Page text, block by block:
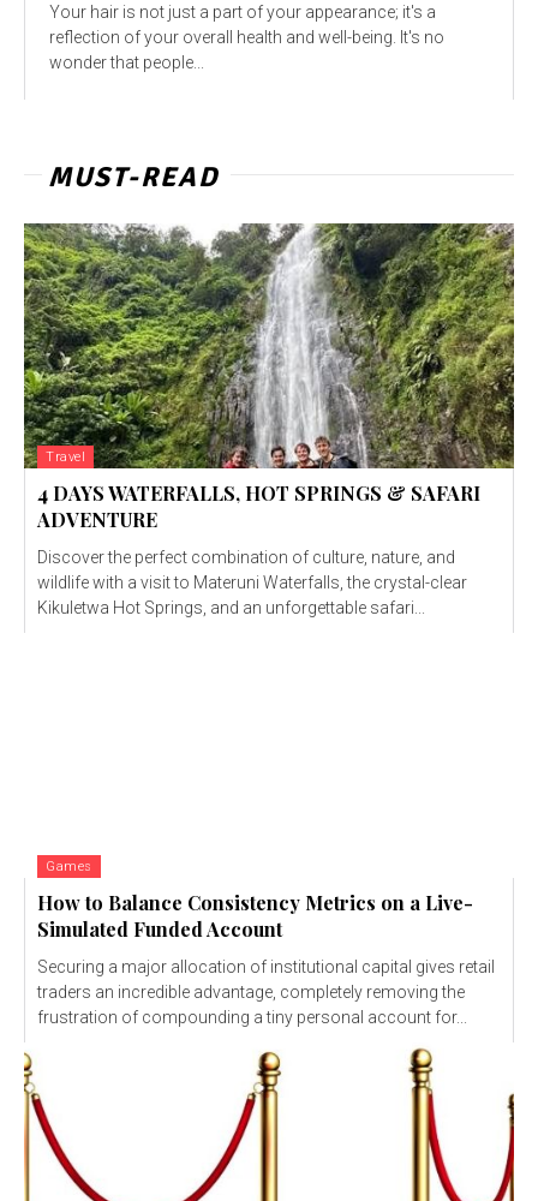
Your hair is not just a part of your appearance; it's a
reflection of your overall health and well-being. It's no
wonder that people...
MUST-READ
Travel
4 DAYS WATERFALLS, HOT SPRINGS & SAFARI
ADVENTURE
Discover the perfect combination of culture, nature, and
wildlife with a visit to Materuni Waterfalls, the crystal-clear
Kikuletwa Hot Springs, and an unforgettable safari...
Games
How to Balance Consistency Metrics on a Live-
Simulated Funded Account
Securing a major allocation of institutional capital gives retail
traders an incredible advantage, completely removing the
frustration of compounding a tiny personal account for...